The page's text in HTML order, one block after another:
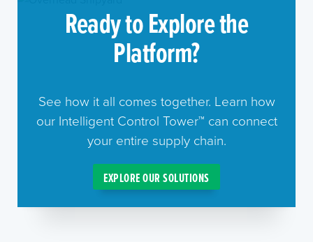
Ready to Explore the
Platform?
See how it all comes together. Learn how
our Intelligent Control Tower™ can connect
your entire supply chain.
EXPLORE OUR SOLUTIONS